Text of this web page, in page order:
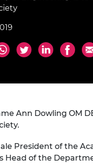
Prince
Sir
and
Ann Dowling OM
President of the
Head of the